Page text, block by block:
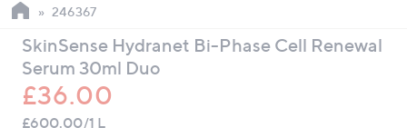
up
down
arrow
keys
or
246367
SkinSense Hydranet Bi-Phase Cell Renewal
Serum 30ml Duo
£36.00
£600.00/1 L